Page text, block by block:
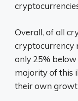
Overall, of all
cryptocurrency
only 25% below
majority of this
their own